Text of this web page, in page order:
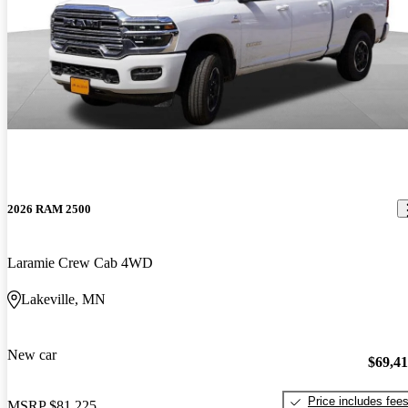
2026 RAM 2500
Laramie Crew Cab 4WD
Lakeville, MN
New car
Price includes fees